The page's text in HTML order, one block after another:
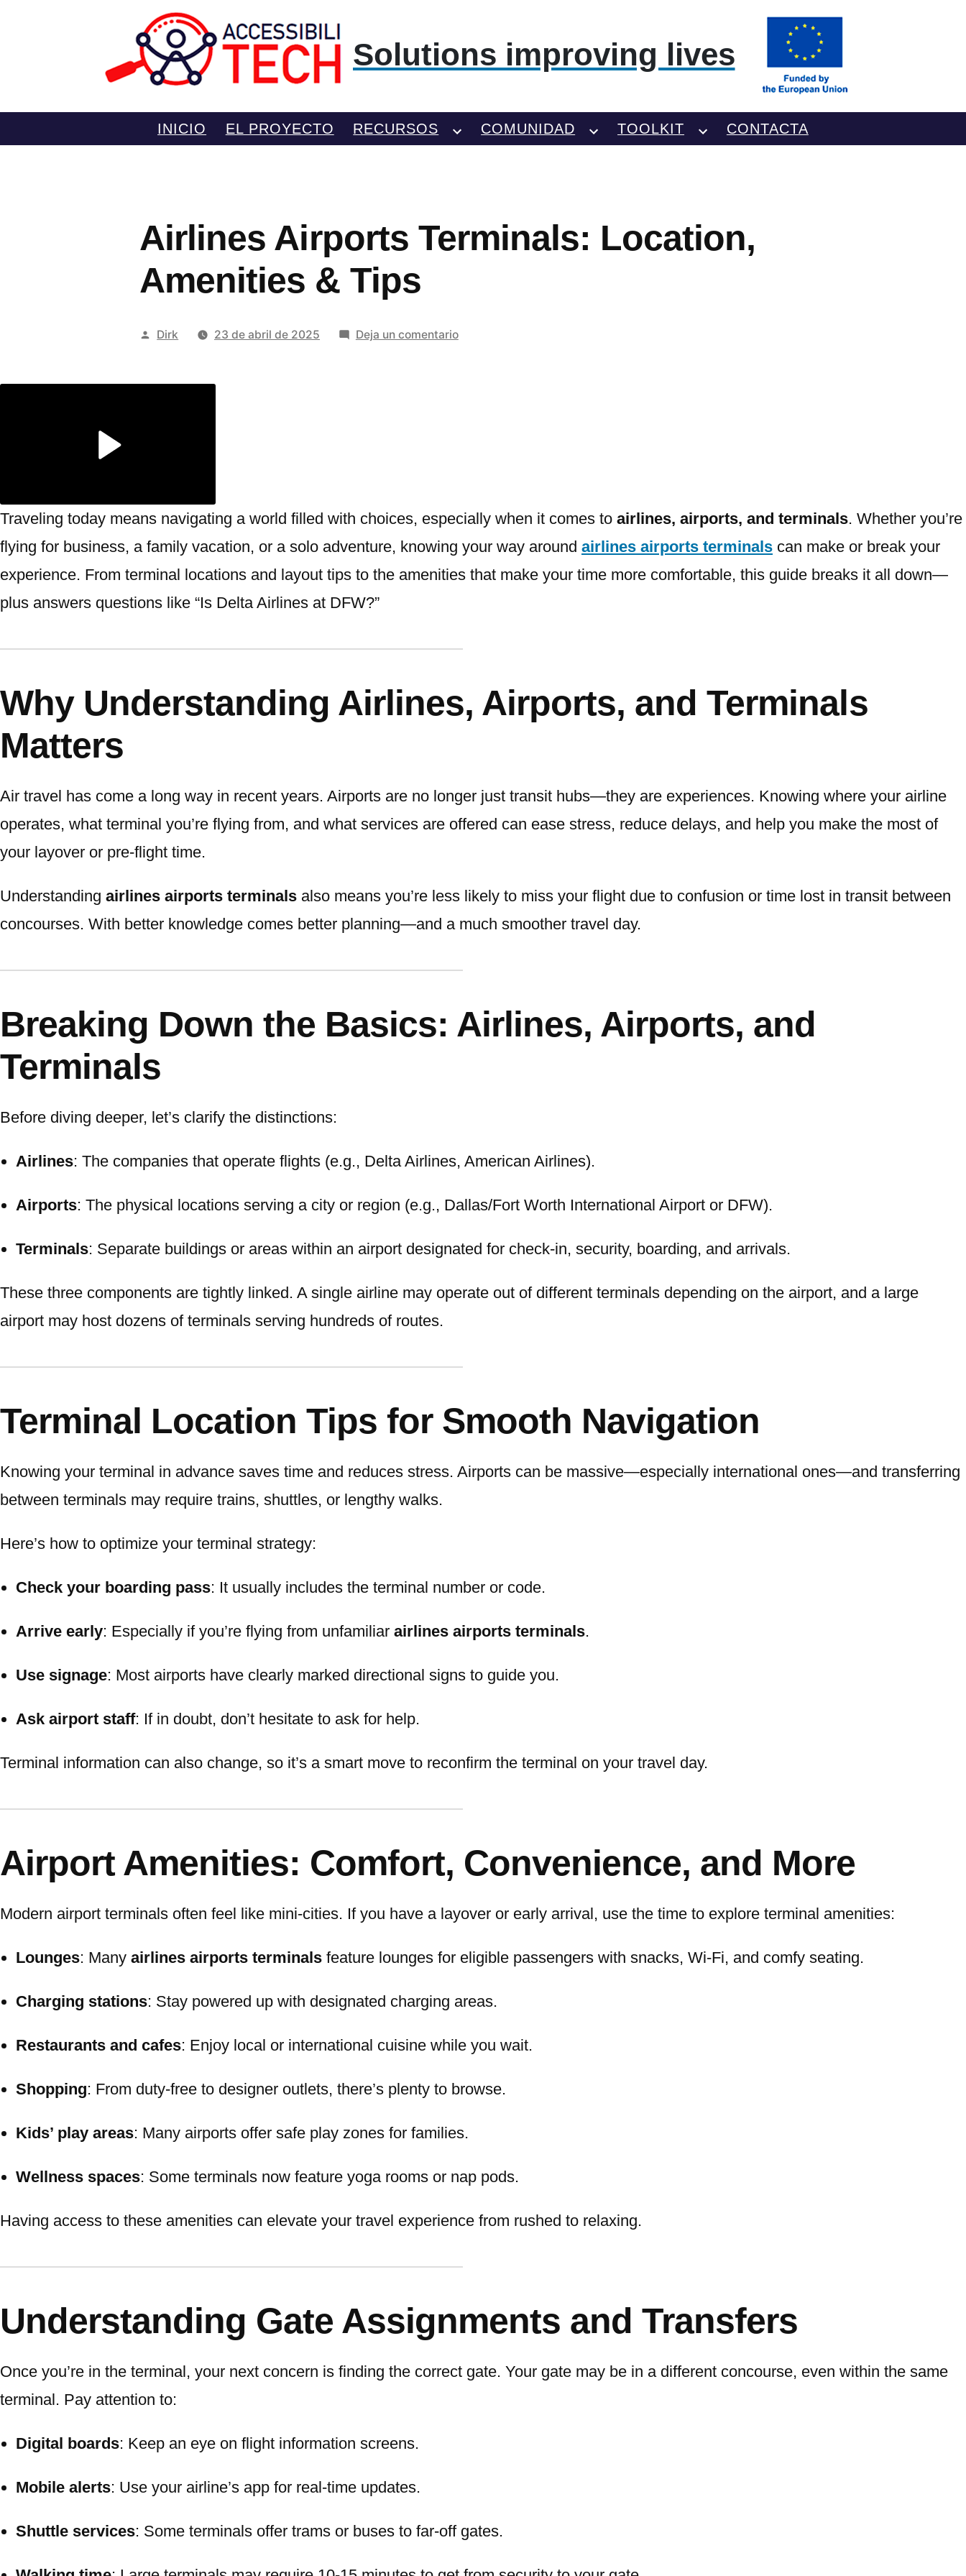
Solutions improving lives
INICIO EL PROYECTO RECURSOS COMUNIDAD TOOLKIT CONTACTA
Airlines Airports Terminals: Location,
Amenities & Tips
Publicado
Dirk 23 de abril de 2025 Deja un comentarioen
Traveling today means navigating a world filled with choices, especially when it comes to airlines, airports, and terminals. Whether you’re
flying for business, a family vacation, or a solo adventure, knowing your way around airlines airports terminals can make or break your
experience. From terminal locations and layout tips to the amenities that make your time more comfortable, this guide breaks it all down—
plus answers questions like “Is Delta Airlines at DFW?”
Why Understanding Airlines, Airports, and Terminals
Matters
Air travel has come a long way in recent years. Airports are no longer just transit hubs—they are experiences. Knowing where your airline
operates, what terminal you’re flying from, and what services are offered can ease stress, reduce delays, and help you make the most of
your layover or pre-flight time.
Understanding airlines airports terminals also means you’re less likely to miss your flight due to confusion or time lost in transit between
concourses. With better knowledge comes better planning—and a much smoother travel day.
Breaking Down the Basics: Airlines, Airports, and
Terminals
Before diving deeper, let’s clarify the distinctions:
Airlines: The companies that operate flights (e.g., Delta Airlines, American Airlines).
Airports: The physical locations serving a city or region (e.g., Dallas/Fort Worth International Airport or DFW).
Terminals: Separate buildings or areas within an airport designated for check-in, security, boarding, and arrivals.
These three components are tightly linked. A single airline may operate out of different terminals depending on the airport, and a large
airport may host dozens of terminals serving hundreds of routes.
Terminal Location Tips for Smooth Navigation
Knowing your terminal in advance saves time and reduces stress. Airports can be massive—especially international ones—and transferring
between terminals may require trains, shuttles, or lengthy walks.
Here’s how to optimize your terminal strategy:
Check your boarding pass: It usually includes the terminal number or code.
Arrive early: Especially if you’re flying from unfamiliar airlines airports terminals.
Use signage: Most airports have clearly marked directional signs to guide you.
Ask airport staff: If in doubt, don’t hesitate to ask for help.
Terminal information can also change, so it’s a smart move to reconfirm the terminal on your travel day.
Airport Amenities: Comfort, Convenience, and More
Modern airport terminals often feel like mini-cities. If you have a layover or early arrival, use the time to explore terminal amenities:
Lounges: Many airlines airports terminals feature lounges for eligible passengers with snacks, Wi-Fi, and comfy seating.
Charging stations: Stay powered up with designated charging areas.
Restaurants and cafes: Enjoy local or international cuisine while you wait.
Shopping: From duty-free to designer outlets, there’s plenty to browse.
Kids’ play areas: Many airports offer safe play zones for families.
Wellness spaces: Some terminals now feature yoga rooms or nap pods.
Having access to these amenities can elevate your travel experience from rushed to relaxing.
Understanding Gate Assignments and Transfers
Once you’re in the terminal, your next concern is finding the correct gate. Your gate may be in a different concourse, even within the same
terminal. Pay attention to:
Digital boards: Keep an eye on flight information screens.
Mobile alerts: Use your airline’s app for real-time updates.
Shuttle services: Some terminals offer trams or buses to far-off gates.